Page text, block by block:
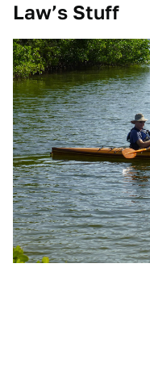
Law’s Stuff